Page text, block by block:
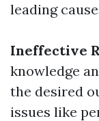
leading
Ineffective
knowledge
the desired
issues like